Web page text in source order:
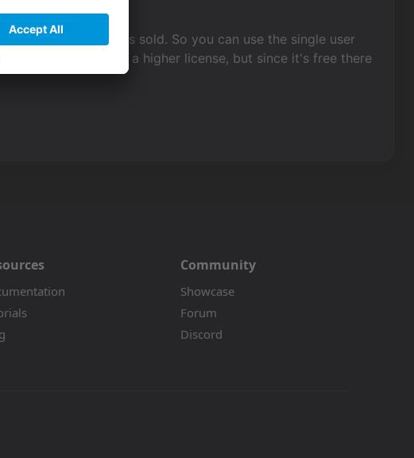
on if the game is sold. So you can use the single user
you would need a higher license, but since it's free there
Community
Showcase
Forum
Discord